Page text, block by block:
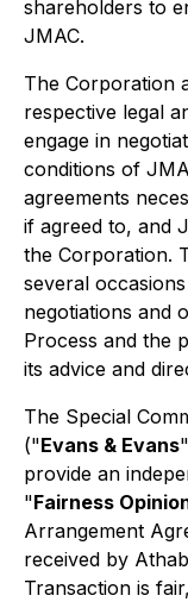
shareholders to
JMAC.
The Corporation
respective legal
engage in
conditions of
agreements
if agreed to, and
the Corporation.
several
negotiations and
Process and the
its advice and
The Special
("Evans & Evans
provide an
"Fairness
Arrangement
received by
Transaction is